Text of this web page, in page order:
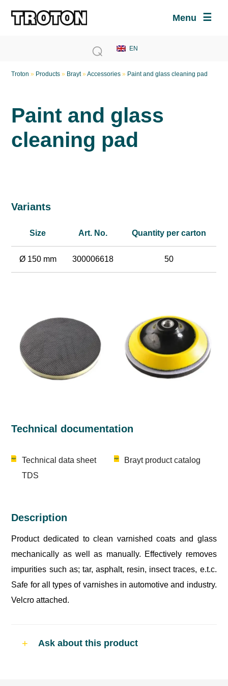
Menu
Troton » Products » Brayt»Accessories » Paint and glass cleaning pad
Paint and glass
cleaning pad
Variants
Size Art. No. Quantity per carton
Ø 150 mm 300006618 50
Technical documentation
Technical data sheet
TDS
Brayt product catalog
Description
Product dedicated to clean varnished coats and glass
mechanically as well as manually. Effectively removes
impurities such as; tar, asphalt, resin, insect traces, e.t.c.
Safe for all types of varnishes in automotive and industry.
Velcro attached.
Ask about this product